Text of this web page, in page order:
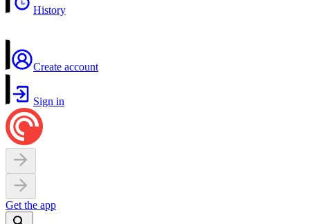
History
Create account
Sign in
Get the app